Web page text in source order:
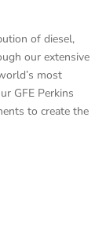
of diesel,
our extensive
most
GFE Perkins
to create the